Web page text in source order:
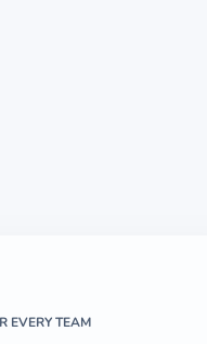
EVERY TEAM